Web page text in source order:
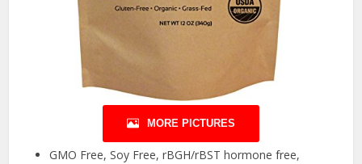
MORE PICTURES
GMO Free, Soy Free, rBGH/rBST hormone free,